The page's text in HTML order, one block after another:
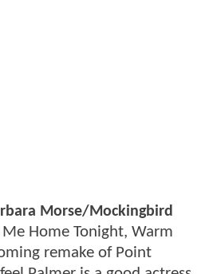
Morse/Mockingbird
Home Tonight, Warm
remake of Point